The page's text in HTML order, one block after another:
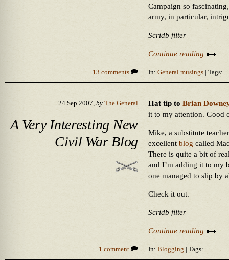
Campaign so
army, in particular,
Scridb filter
Continue reading
13 comments In: General musings | Tags:
24 Sep 2007, by The General
A Very Interesting New
Civil War Blog
Hat tip to Brian
it to my attention. Good
Mike, a substitute
excellent blog called
There is quite a bit of
and I’m adding it to my
one managed to slip by
Check it out.
Scridb filter
Continue reading
1 comment In: Blogging | Tags: